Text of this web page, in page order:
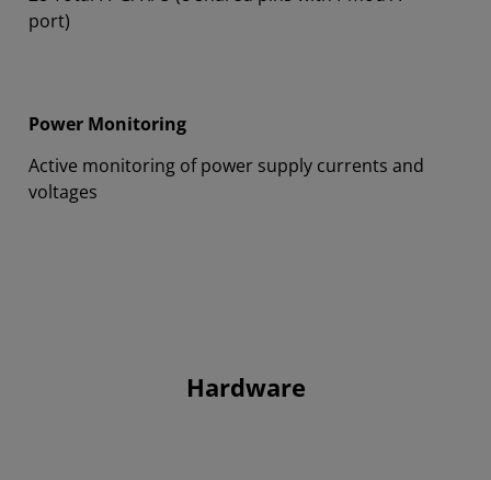
port)
Power Monitoring
Active monitoring of power supply currents and
voltages
Hardware